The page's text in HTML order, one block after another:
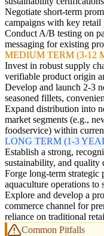
Negotiate short-term
campaigns with key retail
Conduct A/B testing on
messaging for existing
MEDIUM TERM (3-12
Invest in robust supply
verifiable product origin
Develop and launch 2-3
seasoned fillets,
Expand distribution into
market segments (e.g.,
foodservice) within
LONG TERM (1-3
Establish a strong,
sustainability, and quality
Forge long-term strategic
aquaculture operations to
Explore and develop a
commerce channel for
reliance on traditional
Common Pitfalls